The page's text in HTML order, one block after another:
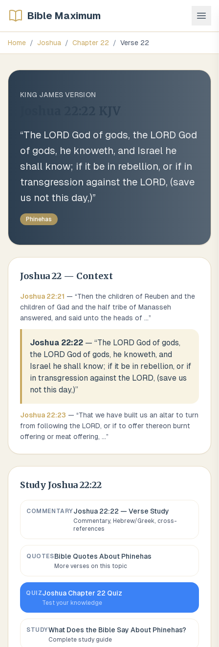
Bible Maximum
Home / Joshua / Chapter 22 / Verse 22
KING JAMES VERSION
KJV
“The LORD God of gods, the LORD God
of gods, he knoweth, and Israel he
shall know; if it be in rebellion, or if in
transgression against the LORD, (save
us not this day,)”
Phinehas
Joshua22 — Context
Joshua 22:21 — “Then the children of Reuben and the
children of Gad and the half tribe of Manasseh
answered, and said unto the heads of ...”
Joshua 22:22 — “The LORD God of gods,
the LORD God of gods, he knoweth, and
Israel he shall know; if it be in rebellion, or if
in transgression against the LORD, (save us
not this day,)”
Joshua 22:23 — “That we have built us an altar to turn
from following the LORD, or if to offer thereon burnt
offering or meat offering, ...”
Study Joshua 22:22
COMMENTARYJoshua 22:22 — Verse Study
Commentary, Hebrew/Greek, cross-
references
QUOTESBible Quotes About Phinehas
More verses on this topic
QUIZJoshua Chapter 22 Quiz
Test your knowledge
STUDYWhat Does the Bible Say About Phinehas?
Complete study guide